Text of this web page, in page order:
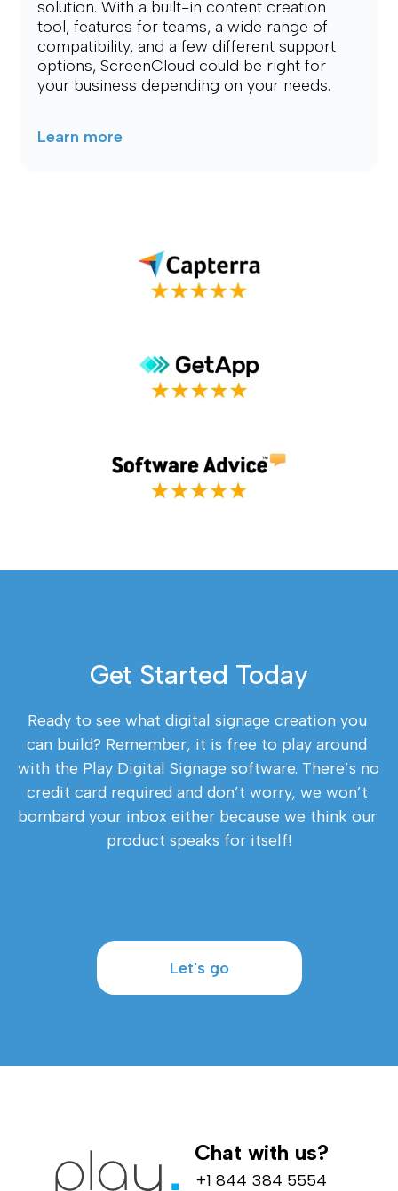
solution. With a built-in content creation
tool, features for teams, a wide range of
compatibility, and a few different support
options, ScreenCloud could be right for
your business depending on your needs.
Learn more
Get Started Today
Ready to see what digital signage creation you
can build? Remember, it is free to play around
with the Play Digital Signage software. There’s no
credit card required and don’t worry, we won’t
bombard your inbox either because we think our
product speaks for itself!
Let's go
Chat with us?
+1 844 384 5554